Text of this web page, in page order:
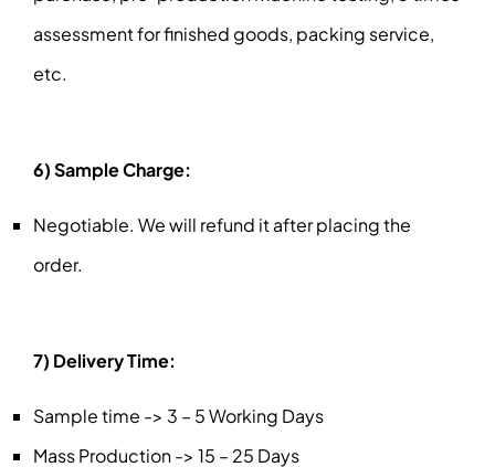
assessment for finished goods, packing service,
etc.
6) Sample Charge:
Negotiable. We will refund it after placing the
order.
7) Delivery Time:
Sample time -> 3 – 5 Working Days
Mass Production -> 15 – 25 Days